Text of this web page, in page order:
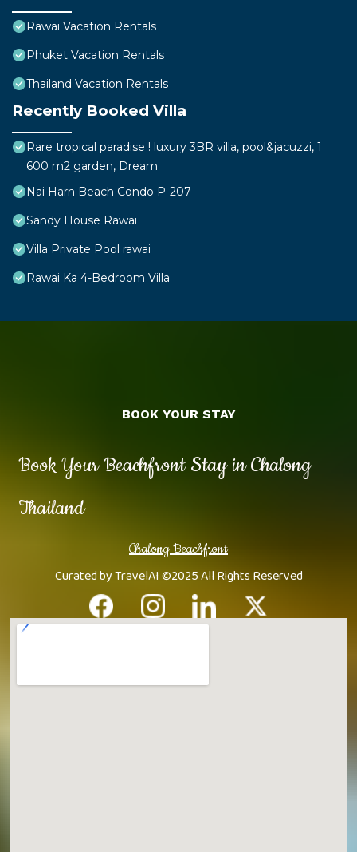
Rawai Vacation Rentals
Phuket Vacation Rentals
Thailand Vacation Rentals
Recently Booked Villa
Rare tropical paradise ! luxury 3BR villa, pool&jacuzzi, 1
600 m2 garden, Dream
Nai Harn Beach Condo P-207
Sandy House Rawai
Villa Private Pool rawai
Rawai Ka 4-Bedroom Villa
Book Your Beachfront Stay in Chalong
Thailand
Chalong Beachfront
Curated byTravelAI©2025 All Rights Reserved
BOOK YOUR STAY